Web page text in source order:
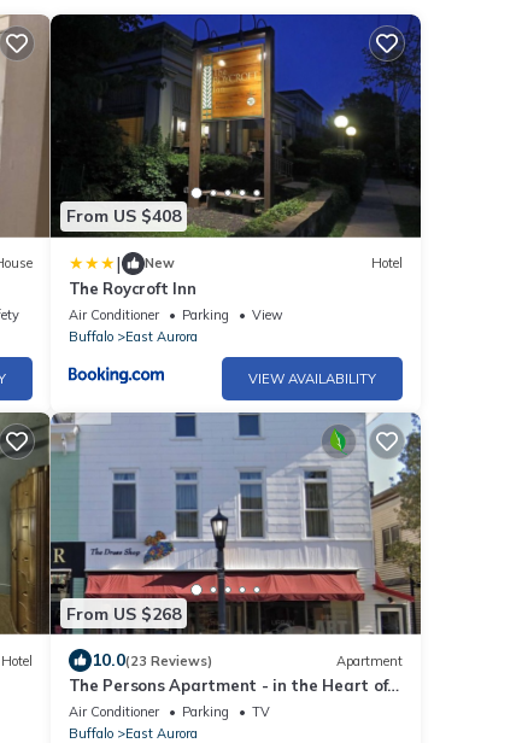
From US $408
| New Hotel
The Roycroft Inn
Air Conditioner Parking
View
Buffalo
East Aurora
VIEW AVAILABILITY
Hotel
From US $268
10.0(23 Reviews) Apartment
The Persons Apartment - in the Heart of
East Aurora
Air Conditioner Parking
TV
Buffalo
East Aurora